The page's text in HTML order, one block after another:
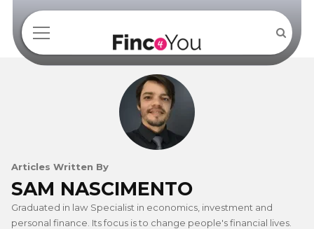
Articles Written By
SAM NASCIMENTO
Graduated in law Specialist in economics, investment and
personal finance. Its focus is to change people's financial lives.